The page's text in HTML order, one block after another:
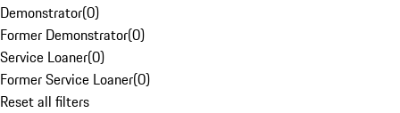
Demonstrator(0)
Former Demonstrator(0)
Service Loaner(0)
Former Service Loaner(0)
Reset all filters